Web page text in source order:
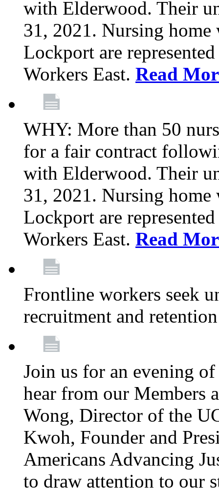
with Elderwood. Their
31, 2021. Nursing
Lockport are
Workers East. Read
WHY: More than 50
for a fair contract
with Elderwood. Their
31, 2021. Nursing
Lockport are
Workers East. Read
Frontline workers seek
recruitment and
Join us for an evening
hear from our Members
Wong, Director of the
Kwoh, Founder and
Americans Advancing
to draw attention to our